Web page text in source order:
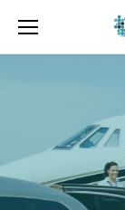
content